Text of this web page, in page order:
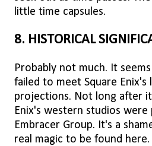
little time capsules.
8. HISTORICAL
Probably not much. It
failed to meet Square
projections. Not long after
Enix's western studios
Embracer Group. It's a
real magic to be found